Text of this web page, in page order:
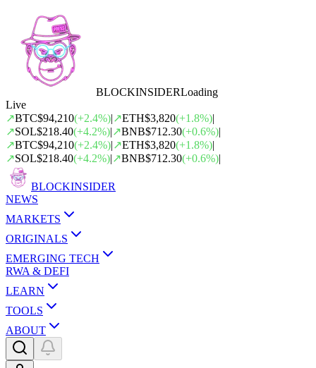
BLOCKINSIDERLoading
Live
↗BTC$94,210(+2.4%)|↗ETH$3,820(+1.8%)|
↗SOL$218.40(+4.2%)|↗BNB$712.30(+0.6%)|
↗BTC$94,210(+2.4%)|↗ETH$3,820(+1.8%)|
↗SOL$218.40(+4.2%)|↗BNB$712.30(+0.6%)|
BLOCKINSIDER
NEWS
MARKETS
ORIGINALS
EMERGING TECH
RWA & DEFI
LEARN
TOOLS
ABOUT